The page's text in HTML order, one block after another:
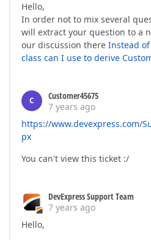
Hello,
In order not to mix several
will extract your question to a
our discussion there Instead
class can I use to derive
C
Customer45675
7 years ago
https://www.devexpress.com/
px
You can't view this ticket :/
DevExpress Support Team
7 years ago
Hello,